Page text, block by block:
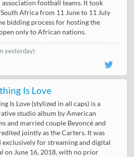
association football teams. It took
Africa from 11 June to 11 July
bidding process for hosting the
only to African nations.
yesterday)
Is Love
Is Love (stylized in all caps) is a
studio album by American
and married couple Beyoncé and
jointly as the Carters. It was
exclusively for streaming and digital
on June 16, 2018, with no prior